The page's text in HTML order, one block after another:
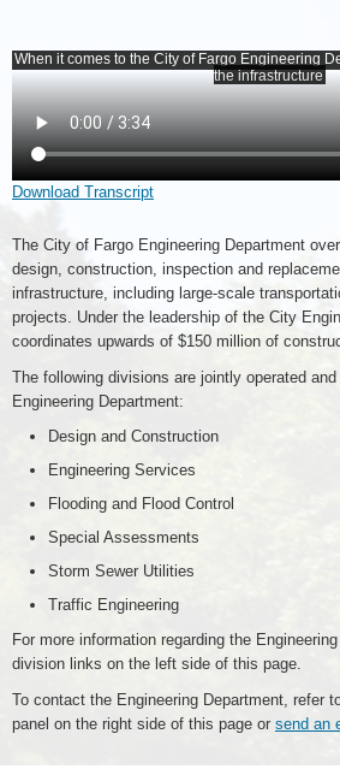
Download Transcript
The City of Fargo Engineering Department
design, construction, inspection and
infrastructure, including large-scale
projects. Under the leadership of the City
coordinates upwards of $150 million of
The following divisions are jointly operated
Engineering Department:
Design and Construction
Engineering Services
Flooding and Flood Control
Special Assessments
Storm Sewer Utilities
Traffic Engineering
For more information regarding the
division links on the left side of this page.
To contact the Engineering Department, refer
panel on the right side of this page or send an